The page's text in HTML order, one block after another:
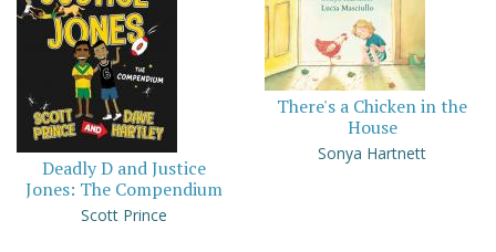
Deadly D and Justice
Jones: The Compendium
Scott Prince
There's a Chicken in the
House
Sonya Hartnett